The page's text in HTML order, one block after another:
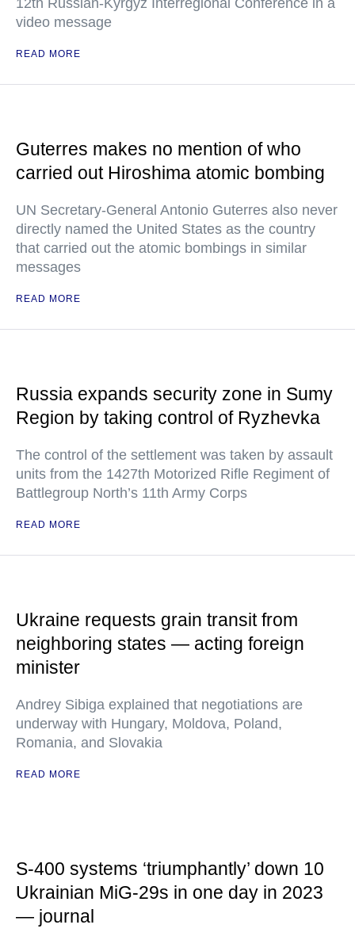
12th Russian-Kyrgyz Interregional Conference in a
video message
READ MORE
Guterres makes no mention of who
carried out Hiroshima atomic bombing
UN Secretary-General Antonio Guterres also never
directly named the United States as the country
that carried out the atomic bombings in similar
messages
READ MORE
Russia expands security zone in Sumy
Region by taking control of Ryzhevka
The control of the settlement was taken by assault
units from the 1427th Motorized Rifle Regiment of
Battlegroup North’s 11th Army Corps
READ MORE
Ukraine requests grain transit from
neighboring states — acting foreign
minister
Andrey Sibiga explained that negotiations are
underway with Hungary, Moldova, Poland,
Romania, and Slovakia
READ MORE
S-400 systems ‘triumphantly’ down 10
Ukrainian MiG-29s in one day in 2023
— journal